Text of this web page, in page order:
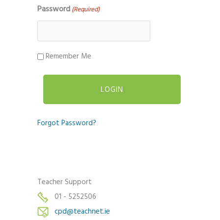
Password (Required)
Remember Me
Forgot Password?
Teacher Support
01 - 5252506
cpd@teachnet.ie